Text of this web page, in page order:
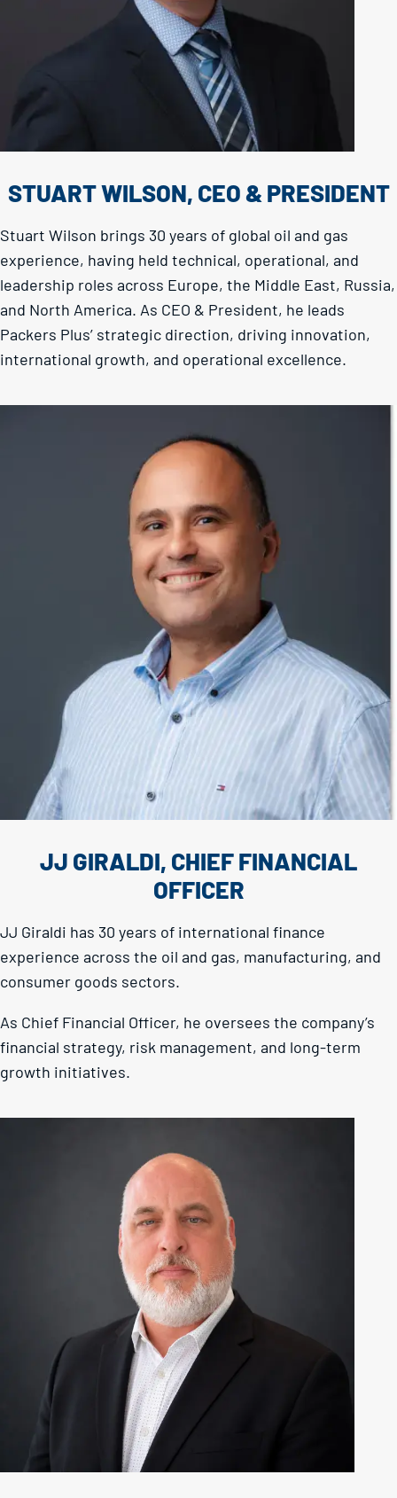
STUART WILSON, CEO & PRESIDENT
Stuart Wilson brings 30 years of global oil and gas
experience, having held technical, operational, and
leadership roles across Europe, the Middle East, Russia,
and North America. As CEO & President, he leads
Packers Plus’ strategic direction, driving innovation,
international growth, and operational excellence.
JJ GIRALDI, CHIEF FINANCIAL
OFFICER
JJ Giraldi has 30 years of international finance
experience across the oil and gas, manufacturing, and
consumer goods sectors.
As Chief Financial Officer, he oversees the company’s
financial strategy, risk management, and long-term
growth initiatives.